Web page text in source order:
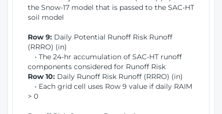
the Snow-17 model that is passed to the SAC-HT
soil model
Row 9: Daily Potential Runoff Risk Runoff
(RRRO) (in)
• The 24-hr accumulation of SAC-HT runoff
components considered for Runoff Risk
Row 10: Daily Runoff Risk Runoff (RRRO) (in)
• Each grid cell uses Row 9 value if daily RAIM
> 0